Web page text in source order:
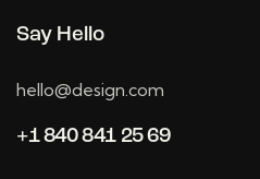
Say Hello
hello@design.com
+1 840 841 25 69